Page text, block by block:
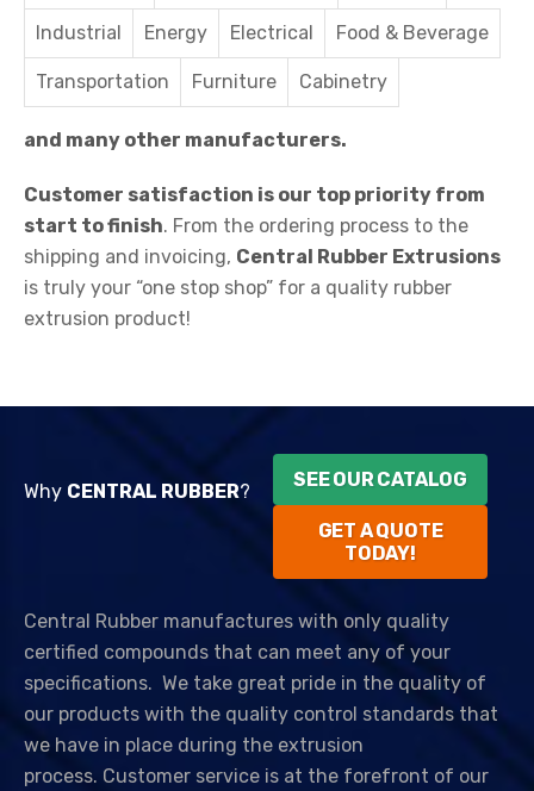
Industrial Energy Electrical Food & Beverage
Transportation Furniture Cabinetry
and many other manufacturers.
Customer satisfaction is our top priority from
start to finish. From the ordering process to the
shipping and invoicing, Central Rubber Extrusions
is truly your “one stop shop” for a quality rubber
extrusion product!
Why CENTRAL RUBBER?
SEE OUR CATALOG
GET A QUOTE
TODAY!
Central Rubber manufactures with only quality
certified compounds that can meet any of your
specifications. We take great pride in the quality of
our products with the quality control standards that
we have in place during the extrusion
process. Customer service is at the forefront of our